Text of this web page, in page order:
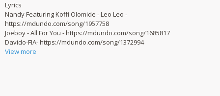
Lyrics
Nandy Featuring Koffi Olomide - Leo Leo -
https://mdundo.com/song/1957758
Joeboy - All For You - https://mdundo.com/song/1685817
Davido-FIA- https://mdundo.com/song/1372994
View more